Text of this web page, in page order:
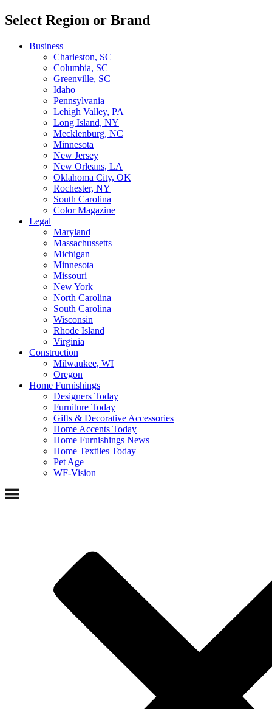
Select Region or Brand
Business
Charleston, SC
Columbia, SC
Greenville, SC
Idaho
Pennsylvania
Lehigh Valley, PA
Long Island, NY
Mecklenburg, NC
Minnesota
New Jersey
New Orleans, LA
Oklahoma City, OK
Rochester, NY
South Carolina
Color Magazine
Legal
Maryland
Massachussetts
Michigan
Minnesota
Missouri
New York
North Carolina
South Carolina
Wisconsin
Rhode Island
Virginia
Construction
Milwaukee, WI
Oregon
Home Furnishings
Designers Today
Furniture Today
Gifts & Decorative Accessories
Home Accents Today
Home Furnishings News
Home Textiles Today
Pet Age
WF-Vision